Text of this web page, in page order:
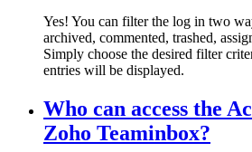
Yes! You can filter the log in two
archived, commented, trashed,
Simply choose the desired filter
entries will be displayed.
Who can access the
Zoho Teaminbox?